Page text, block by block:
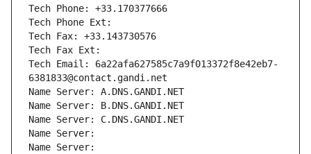
Tech Phone: +33.170377666
Tech Phone Ext:
Tech Fax: +33.143730576
Tech Fax Ext:
Tech Email: 6a22afa627585c7a9f013372f8e42eb7-
6381833@contact.gandi.net
Name Server: A.DNS.GANDI.NET
Name Server: B.DNS.GANDI.NET
Name Server: C.DNS.GANDI.NET
Name Server:
Name Server: